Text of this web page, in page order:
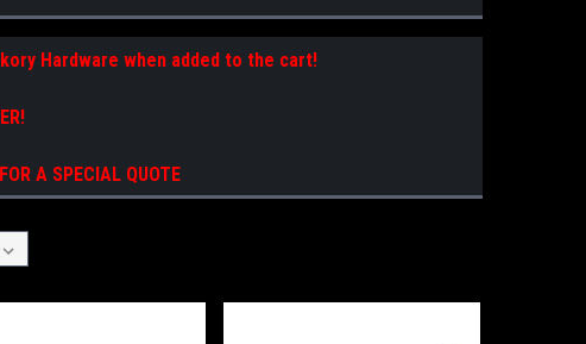
Hardware when added to the cart!
A SPECIAL QUOTE